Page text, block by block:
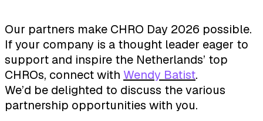
Our partners make CHRO Day 2026 possible.
If your company is a thought leader eager to
support and inspire the Netherlands’ top
CHROs, connect with Wendy Batist.
We’d be delighted to discuss the various
partnership opportunities with you.